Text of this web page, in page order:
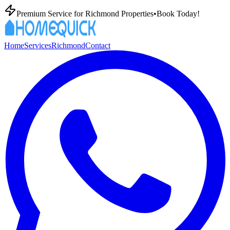
Premium Service forRichmond Properties•Book Today!
HomeServicesRichmondContact